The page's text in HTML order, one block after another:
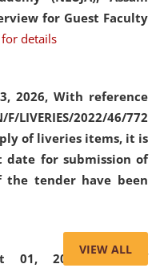
for Guest Faculty
details
2026, With reference
LIVERIES/2022/46/772
of liveries items, it is
for submission of
the tender have been
01, 2026,List of
VIEW ALL